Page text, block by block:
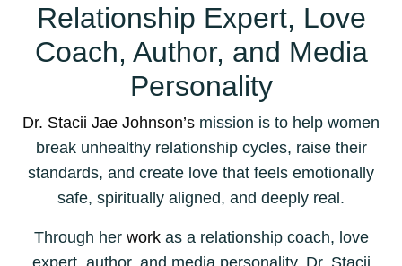
Relationship Expert, Love
Coach, Author, and Media
Personality
Dr. Stacii Jae Johnson’s mission is to help women
break unhealthy relationship cycles, raise their
standards, and create love that feels emotionally
safe, spiritually aligned, and deeply real.
Through her workas a relationship coach, love
expert, author, and media personality, Dr. Stacii